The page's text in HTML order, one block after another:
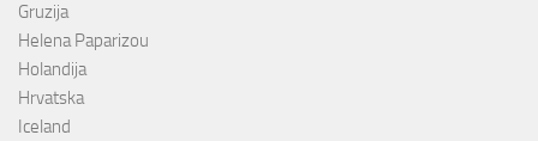
Gruzija
Helena Paparizou
Holandija
Hrvatska
Iceland